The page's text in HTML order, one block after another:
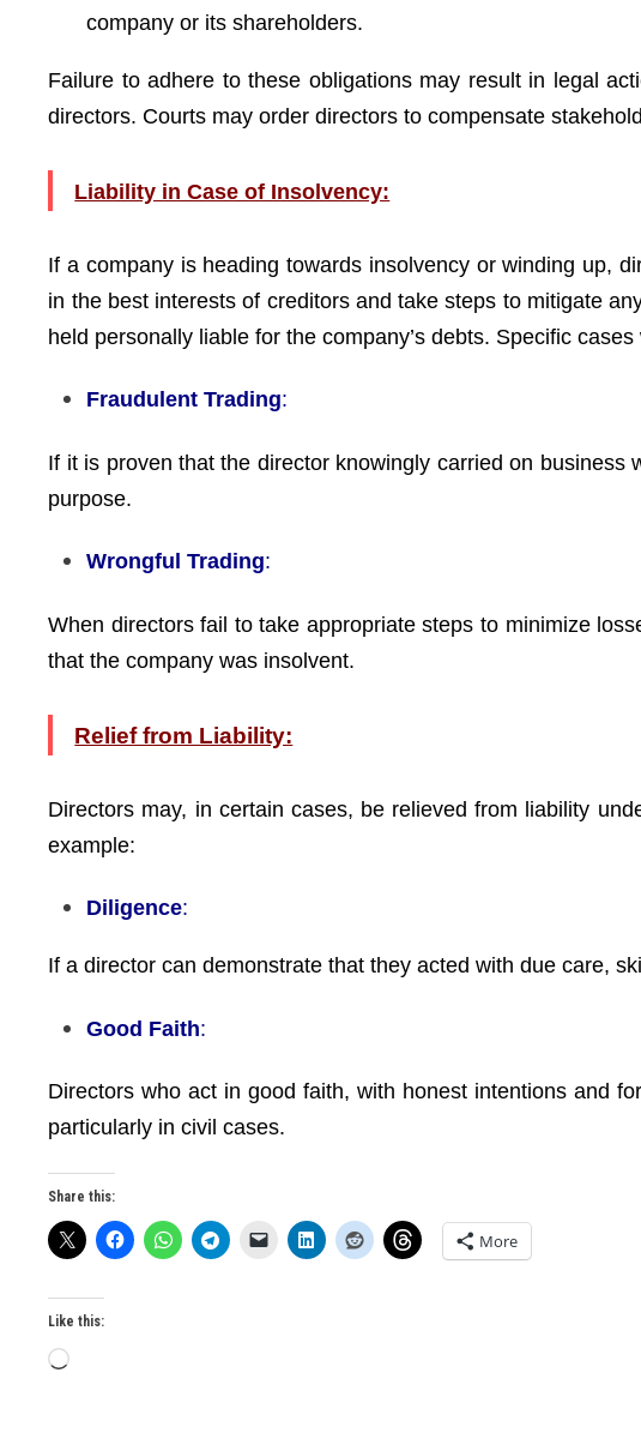
company or its shareholders.
Failure to adhere to these obligations may result in legal
directors. Courts may order directors to compensate
Liability in Case of Insolvency:
If a company is heading towards insolvency or winding up,
in the best interests of creditors and take steps to mitigate
held personally liable for the company’s debts. Specific
Fraudulent Trading:
If it is proven that the director knowingly carried on
purpose.
Wrongful Trading:
When directors fail to take appropriate steps to minimize
that the company was insolvent.
Relief from Liability:
Directors may, in certain cases, be relieved from liability
example:
Diligence:
If a director can demonstrate that they acted with due care,
Good Faith:
Directors who act in good faith, with honest intentions and
particularly in civil cases.
Share this:
More
Like this:
Loading…